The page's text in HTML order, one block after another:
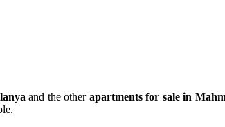
and the otherapartments for sale in